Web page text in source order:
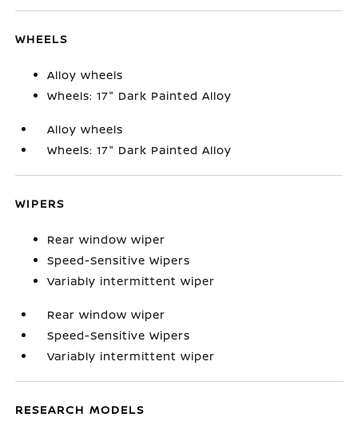
WHEELS
Alloy wheels
Wheels: 17" Dark Painted Alloy
Alloy wheels
Wheels: 17" Dark Painted Alloy
WIPERS
Rear window wiper
Speed-Sensitive Wipers
Variably intermittent wiper
Rear window wiper
Speed-Sensitive Wipers
Variably intermittent wiper
RESEARCH MODELS